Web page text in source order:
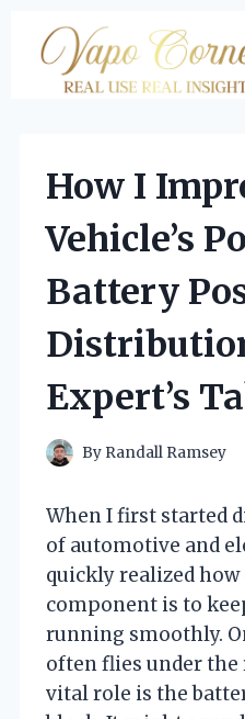
content
How I
Vehicle’s
Battery
Expert’s
By Randall Ramsey
When I first started
of automotive and
quickly realized
component is to
running smoothly.
often flies under the
vital role is the